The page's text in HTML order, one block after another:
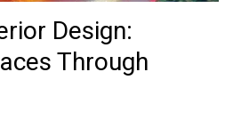
Design:
Through